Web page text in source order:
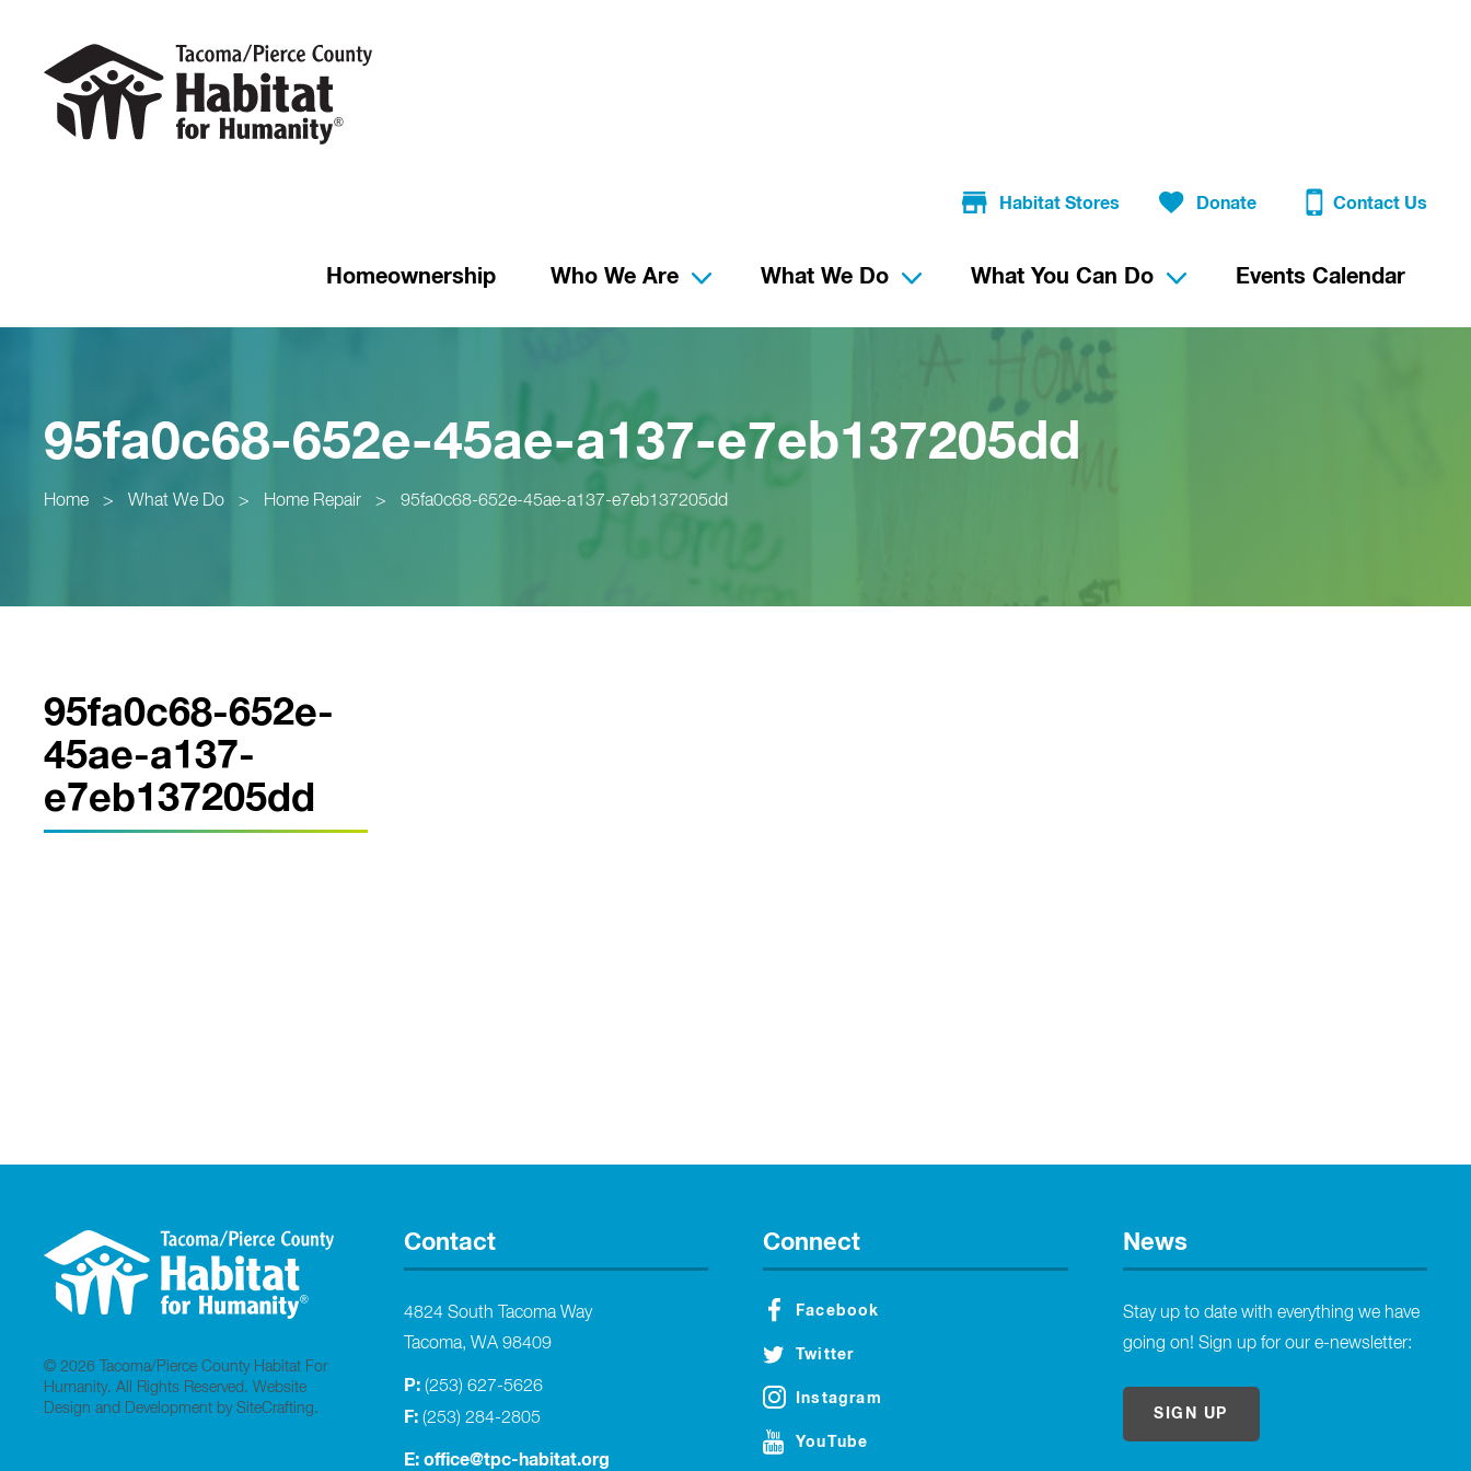
Habitat Stores Donate Contact Us
Homeownership Who We Are What We Do What You Can Do Events Calendar
95fa0c68-652e-45ae-a137-e7eb137205dd
Home > What We Do > Home Repair > 95fa0c68-652e-45ae-a137-e7eb137205dd
95fa0c68-652e-
45ae-a137-
e7eb137205dd
© 2026 Tacoma/Pierce County Habitat For
Humanity. All Rights Reserved. Website
Design and Development by SiteCrafting.
Contact
4824 South Tacoma Way
Tacoma, WA 98409
P: (253) 627-5626
F: (253) 284-2805
E: office@tpc-habitat.org
Connect
Facebook
Twitter
Instagram
YouTube
News
Stay up to date with everything we have
going on! Sign up for our e-newsletter:
SIGN UP